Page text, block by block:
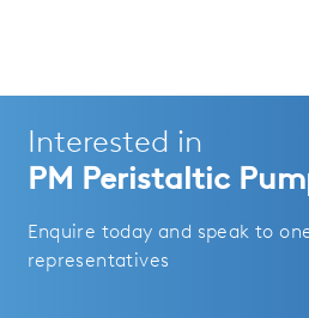
Interested in
PM Peristaltic
Enquire today and speak to
representatives